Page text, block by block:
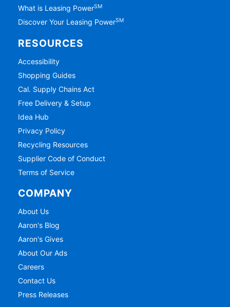
What is Leasing PowerSM
Discover Your Leasing PowerSM
RESOURCES
Accessibility
Shopping Guides
Cal. Supply Chains Act
Free Delivery & Setup
Idea Hub
Privacy Policy
Recycling Resources
Supplier Code of Conduct
Terms of Service
COMPANY
About Us
Aaron's Blog
Aaron's Gives
About Our Ads
Careers
Contact Us
Press Releases